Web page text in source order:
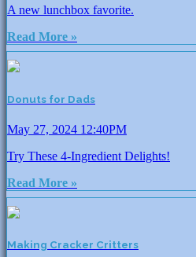
A new lunchbox favorite.
Read More »
Donuts for Dads
May 27, 2024 12:40PM
Try These 4-Ingredient Delights!
Read More »
Making Cracker Critters